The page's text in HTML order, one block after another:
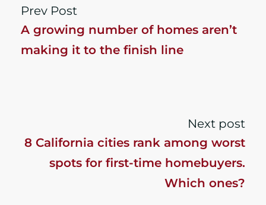
Prev Post
A growing number of homes aren’t
making it to the finish line
Next post
8 California cities rank among worst
spots for first-time homebuyers.
Which ones?